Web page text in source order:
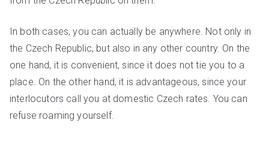
In both cases, you can actually be anywhere. Not only in
the Czech Republic, but also in any other country. On the
one hand, it is convenient, since it does not tie you to a
place. On the other hand, it is advantageous, since your
interlocutors call you at domestic Czech rates. You can
refuse roaming yourself.